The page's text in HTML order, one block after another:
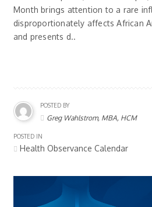
Month brings attention to a rare
disproportionately affects African
and presents d..
POSTED BY
Greg Wahlstrom, MBA, HCM
POSTED IN
Health Observance Calendar